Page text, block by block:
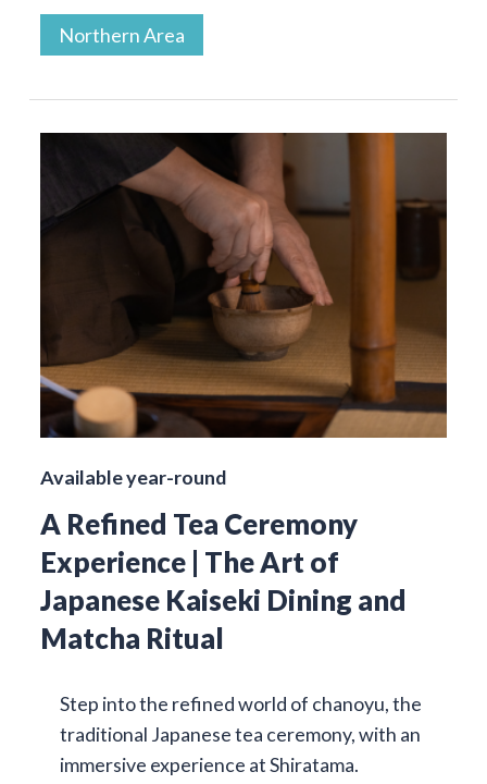
Northern Area
Available year-round
A Refined Tea Ceremony
Experience | The Art of
Japanese Kaiseki Dining and
Matcha Ritual
Step into the refined world of chanoyu, the
traditional Japanese tea ceremony, with an
immersive experience at Shiratama.